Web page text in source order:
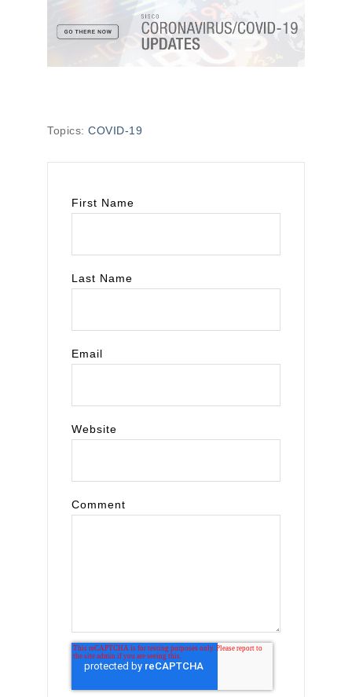
Topics: COVID-19
First Name
Last Name
Email
Website
Comment